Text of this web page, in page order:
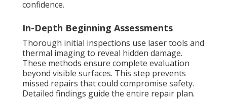
confidence.
In-Depth Beginning Assessments
Thorough initial inspections use laser tools and
thermal imaging to reveal hidden damage.
These methods ensure complete evaluation
beyond visible surfaces. This step prevents
missed repairs that could compromise safety.
Detailed findings guide the entire repair plan.